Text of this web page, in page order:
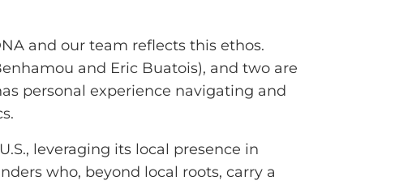
and our team reflects this ethos.
and Eric Buatois), and two are
personal experience navigating and
leveraging its local presence in
who, beyond local roots, carry a